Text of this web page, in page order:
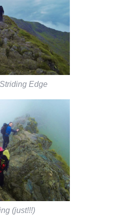
Edge
(just!!!)